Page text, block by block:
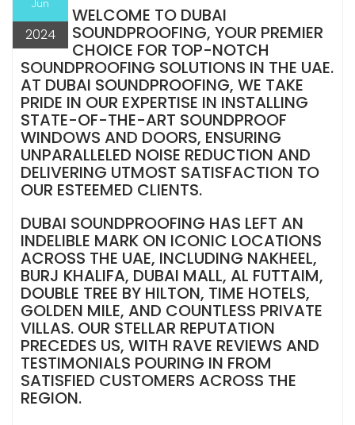
Jun
2024
WELCOME TO DUBAI
SOUNDPROOFING, YOUR PREMIER
CHOICE FOR TOP-NOTCH
SOUNDPROOFING SOLUTIONS IN THE UAE.
AT DUBAI SOUNDPROOFING, WE TAKE
PRIDE IN OUR EXPERTISE IN INSTALLING
STATE-OF-THE-ART SOUNDPROOF
WINDOWS AND DOORS, ENSURING
UNPARALLELED NOISE REDUCTION AND
DELIVERING UTMOST SATISFACTION TO
OUR ESTEEMED CLIENTS.
DUBAI SOUNDPROOFING HAS LEFT AN
INDELIBLE MARK ON ICONIC LOCATIONS
ACROSS THE UAE, INCLUDING NAKHEEL,
BURJ KHALIFA, DUBAI MALL, AL FUTTAIM,
DOUBLE TREE BY HILTON, TIME HOTELS,
GOLDEN MILE, AND COUNTLESS PRIVATE
VILLAS. OUR STELLAR REPUTATION
PRECEDES US, WITH RAVE REVIEWS AND
TESTIMONIALS POURING IN FROM
SATISFIED CUSTOMERS ACROSS THE
REGION.